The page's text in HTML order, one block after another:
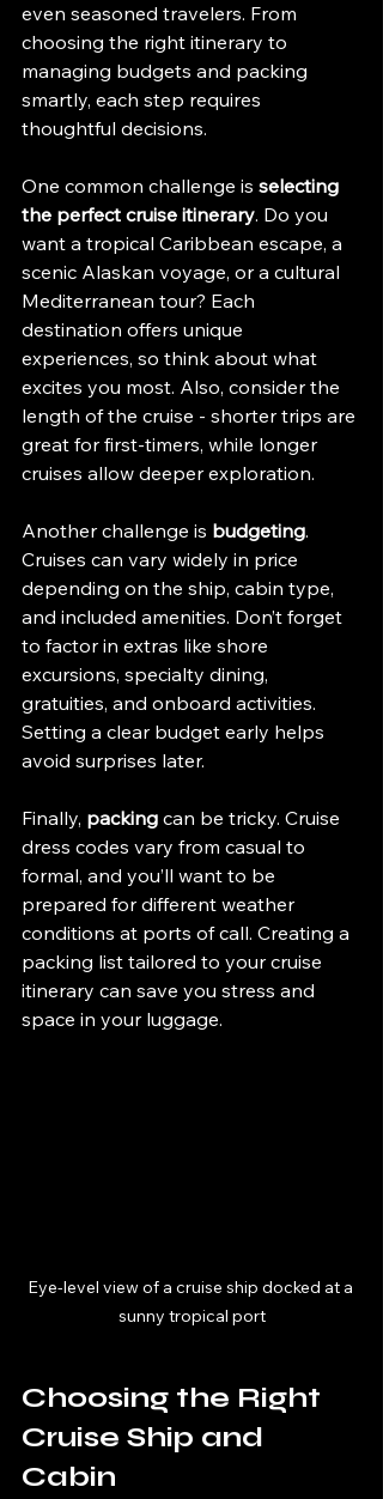
even seasoned travelers. From
choosing the right itinerary to
managing budgets and packing
smartly, each step requires
thoughtful decisions.
One common challenge is selecting
the perfect cruise itinerary. Do you
want a tropical Caribbean escape, a
scenic Alaskan voyage, or a cultural
Mediterranean tour? Each
destination offers unique
experiences, so think about what
excites you most. Also, consider the
length of the cruise - shorter trips are
great for first-timers, while longer
cruises allow deeper exploration.
Another challenge is budgeting.
Cruises can vary widely in price
depending on the ship, cabin type,
and included amenities. Don’t forget
to factor in extras like shore
excursions, specialty dining,
gratuities, and onboard activities.
Setting a clear budget early helps
avoid surprises later.
Finally, packing can be tricky. Cruise
dress codes vary from casual to
formal, and you’ll want to be
prepared for different weather
conditions at ports of call. Creating a
packing list tailored to your cruise
itinerary can save you stress and
space in your luggage.
Eye-level view of a cruise ship docked at a
sunny tropical port
Choosing the Right
Cruise Ship and
Cabin